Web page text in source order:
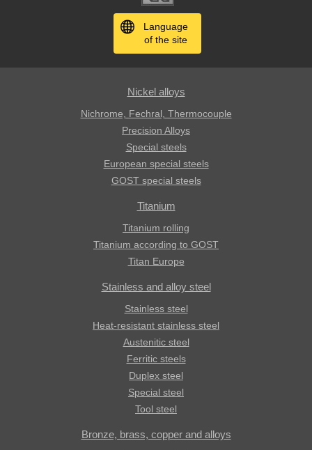
Language
of the site
Nickel alloys
Nichrome, Fechral, ​​Thermocouple
Precision Alloys
Special steels
European special steels
GOST special steels
Titanium
Titanium rolling
Titanium according to GOST
Titan Europe
Stainless and alloy steel
Stainless steel
Heat-resistant stainless steel
Austenitic steel
Ferritic steels
Duplex steel
Special steel
Tool steel
Bronze, brass, copper and alloys